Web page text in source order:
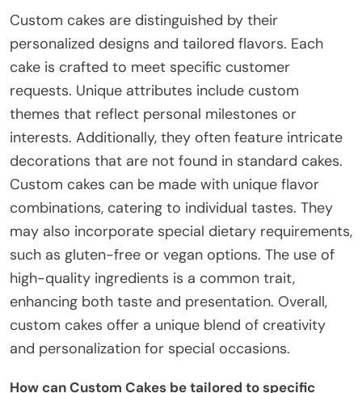
Custom cakes are distinguished by their
personalized designs and tailored flavors. Each
cake is crafted to meet specific customer
requests. Unique attributes include custom
themes that reflect personal milestones or
interests. Additionally, they often feature intricate
decorations that are not found in standard cakes.
Custom cakes can be made with unique flavor
combinations, catering to individual tastes. They
may also incorporate special dietary requirements,
such as gluten-free or vegan options. The use of
high-quality ingredients is a common trait,
enhancing both taste and presentation. Overall,
custom cakes offer a unique blend of creativity
and personalization for special occasions.
How can Custom Cakes be tailored to specific